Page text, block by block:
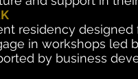
residency designed
in workshops led
by business